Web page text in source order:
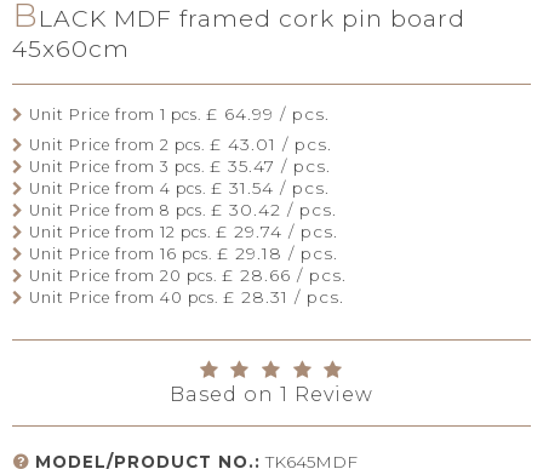
B LACK MDF framed cork pin board
45x60cm
Unit Price from 1 pcs. £ 64.99 / pcs.
Unit Price from 2 pcs. £ 43.01 / pcs.
Unit Price from 3 pcs. £ 35.47 / pcs.
Unit Price from 4 pcs. £ 31.54 / pcs.
Unit Price from 8 pcs. £ 30.42 / pcs.
Unit Price from 12 pcs. £ 29.74 / pcs.
Unit Price from 16 pcs. £ 29.18 / pcs.
Unit Price from 20 pcs. £ 28.66 / pcs.
Unit Price from 40 pcs. £ 28.31 / pcs.
Based on 1 Review
MODEL/PRODUCT NO.: TK645MDF